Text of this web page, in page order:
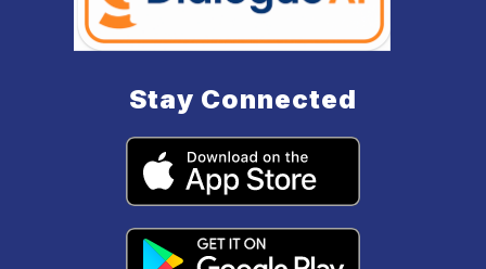
Stay Connected